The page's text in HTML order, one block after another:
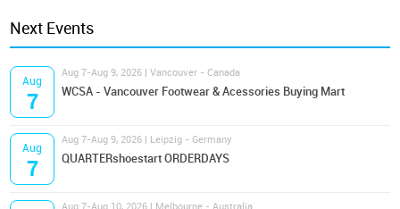
Next Events
Aug
7
Aug 7-Aug 9, 2026 | Vancouver - Canada
WCSA - Vancouver Footwear & Acessories Buying Mart
Aug
7
Aug 7-Aug 9, 2026 | Leipzig - Germany
QUARTERshoestart ORDERDAYS